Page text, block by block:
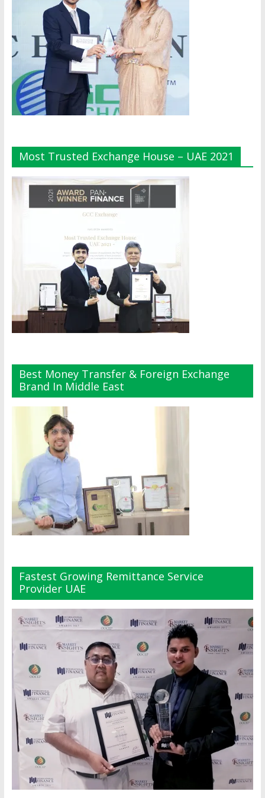
Most Trusted Exchange House – UAE 2021
Best Money Transfer & Foreign Exchange
Brand In Middle East
Fastest Growing Remittance Service
Provider UAE